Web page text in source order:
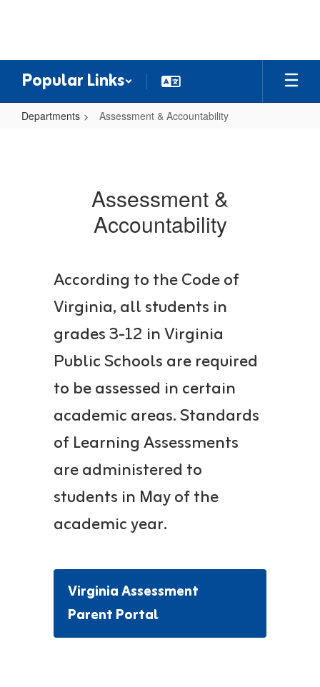
Popular Links
Departments Assessment & Accountability
Assessment &
Accountability
According to the Code of
Virginia, all students in
grades 3-12 in Virginia
Public Schools are required
to be assessed in certain
academic areas. Standards
of Learning Assessments
are administered to
students in May of the
academic year.
Virginia Assessment
Parent Portal